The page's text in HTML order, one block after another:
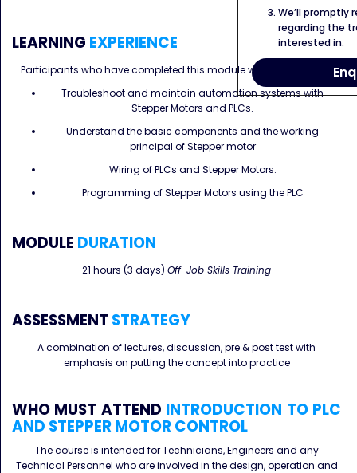
LEARNING EXPERIENCE
Participants who have completed this module would be able to :
Troubleshoot and maintain automation systems with
Stepper Motors and PLCs.
Understand the basic components and the working
principal of Stepper motor
Wiring of PLCs and Stepper Motors.
Programming of Stepper Motors using the PLC
MODULE DURATION
21 hours (3 days) Off-Job Skills Training
ASSESSMENT STRATEGY
A combination of lectures, discussion, pre & post test with
emphasis on putting the concept into practice
WHO MUST ATTEND INTRODUCTION TO PLC
AND STEPPER MOTOR CONTROL
The course is intended for Technicians, Engineers and any
Technical Personnel who are involved in the design, operation and
We’ll promptly
regarding the
interested in.